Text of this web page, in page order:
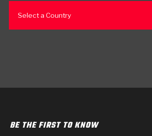
Select a Country
BE THE FIRST TO KNOW